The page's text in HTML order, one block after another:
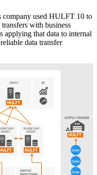
company used HULFT 10 to
with business
applying that data to internal
data transfer